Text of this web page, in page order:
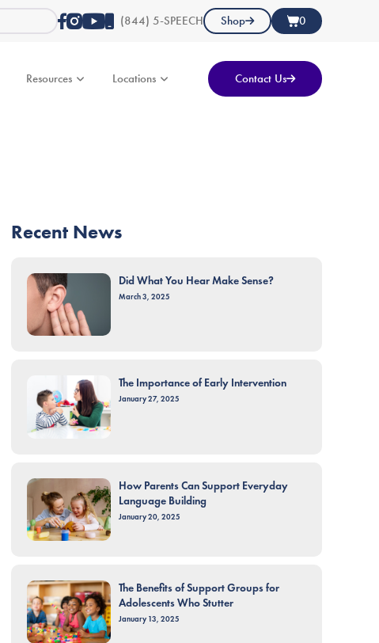
(844) 5-SPEECH Shop 0
Resources Locations Contact Us
Recent News
Did What You Hear Make Sense?
March 3, 2025
The Importance of Early Intervention
January 27, 2025
How Parents Can Support Everyday
Language Building
January 20, 2025
The Benefits of Support Groups for
Adolescents Who Stutter
January 13, 2025